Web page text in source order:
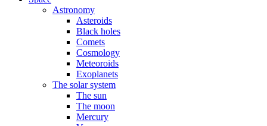
Astronomy
Asteroids
Black holes
Comets
Cosmology
Meteoroids
Exoplanets
The solar system
The sun
The moon
Mercury